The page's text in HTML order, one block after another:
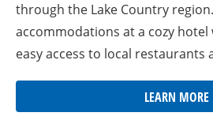
through the Lake Country
accommodations at a cozy
easy access to local restaurants
LEARN MORE